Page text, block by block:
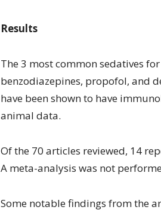
Results
The 3 most common sedatives
benzodiazepines, propofol, and
have been shown to have
animal data.
Of the 70 articles reviewed, 14
A meta-analysis was not
Some notable findings from the